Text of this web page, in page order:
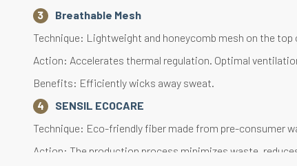
Breathable Mesh
Technique: Lightweight and honeycomb mesh on the
Action: Accelerates thermal regulation. Optimal
Benefits: Efficiently wicks away sweat.
SENSIL ECOCARE
Technique: Eco-friendly fiber made from pre-consumer
Action: The production process minimizes waste,